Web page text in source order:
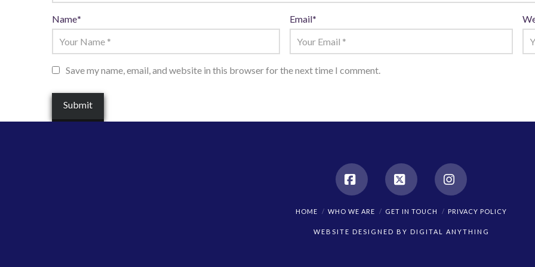
Name* Email*
Save my name, email, and website in this browser for the next time I comment.
FacebookX Instagram
HOME WHO WE ARE GET IN TOUCH PRIVACY POLICY
WEBSITE DESIGNED BY DIGITAL ANYTHING